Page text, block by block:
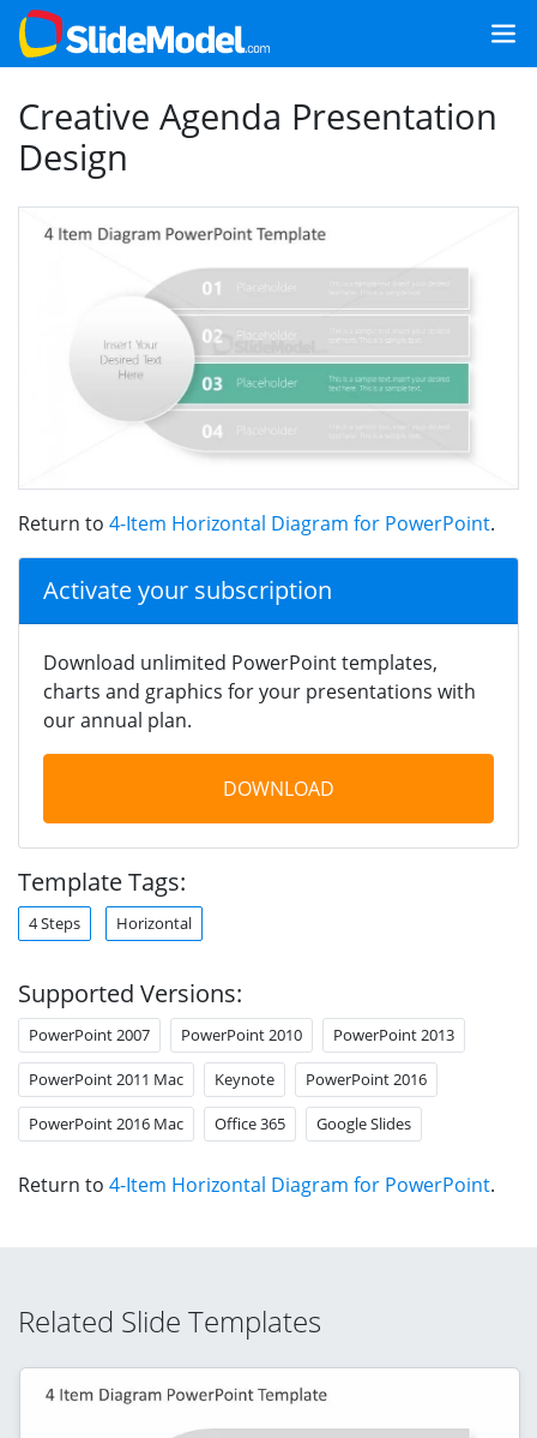
Creative Agenda Presentation
Design
Return to 4-Item Horizontal Diagram for PowerPoint.
Activate your subscription
Download unlimited PowerPoint templates,
charts and graphics for your presentations with
our annual plan.
DOWNLOAD
Template Tags:
4 Steps Horizontal
Supported Versions:
PowerPoint 2007 PowerPoint 2010 PowerPoint 2013
PowerPoint 2011 Mac Keynote PowerPoint 2016
PowerPoint 2016 Mac Office 365 Google Slides
Return to 4-Item Horizontal Diagram for PowerPoint.
Related Slide Templates